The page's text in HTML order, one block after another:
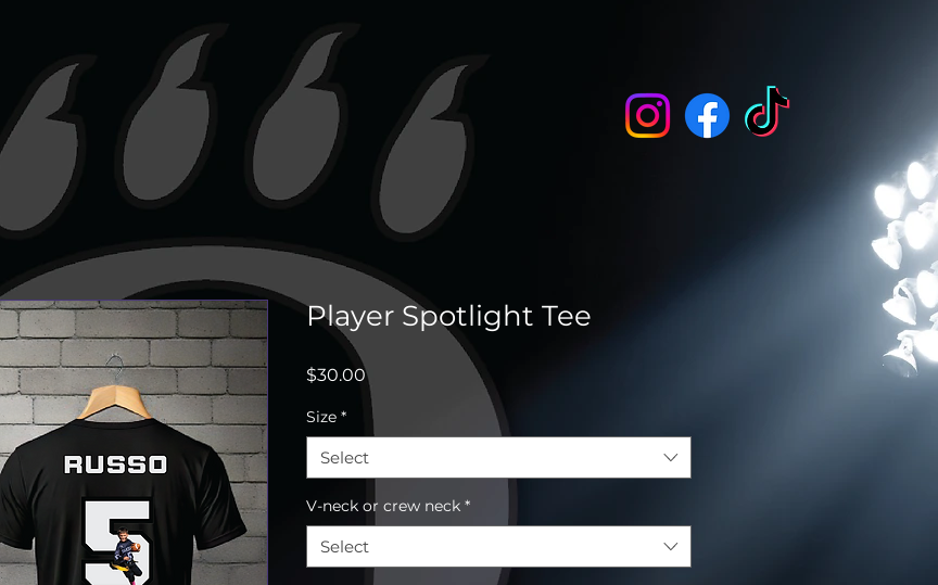
Player Spotlight Tee
$30.00Price
Size *
Select
V-neck or crew neck *
Select